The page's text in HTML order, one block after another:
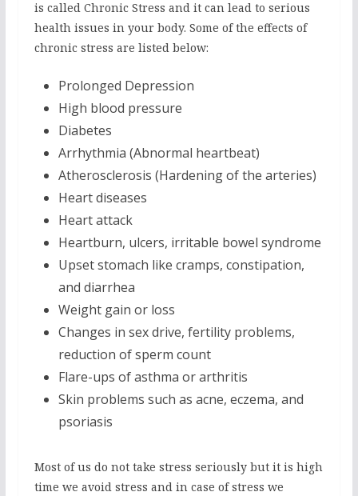
is called Chronic Stress and it can lead to serious
health issues in your body. Some of the effects of
chronic stress are listed below:
Prolonged Depression
High blood pressure
Diabetes
Arrhythmia (Abnormal heartbeat)
Atherosclerosis (Hardening of the arteries)
Heart diseases
Heart attack
Heartburn, ulcers, irritable bowel syndrome
Upset stomach like cramps, constipation,
and diarrhea
Weight gain or loss
Changes in sex drive, fertility problems,
reduction of sperm count
Flare-ups of asthma or arthritis
Skin problems such as acne, eczema, and
psoriasis
Most of us do not take stress seriously but it is high
time we avoid stress and in case of stress we